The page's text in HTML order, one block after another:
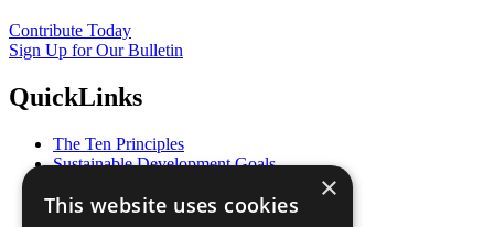
Contribute Today
Sign Up for Our Bulletin
QuickLinks
The Ten Principles
Sustainable Development Goals
All Our Work
×
This website uses cookies